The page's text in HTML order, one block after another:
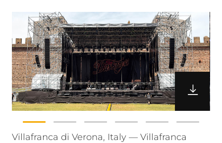
Villafranca di Verona, Italy — Villafranca